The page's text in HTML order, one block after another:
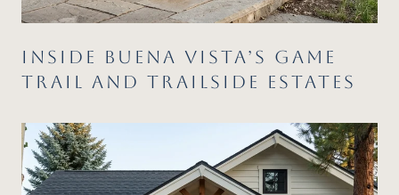
INSIDE BUENA VISTA’S GAME
TRAIL AND TRAILSIDE ESTATES